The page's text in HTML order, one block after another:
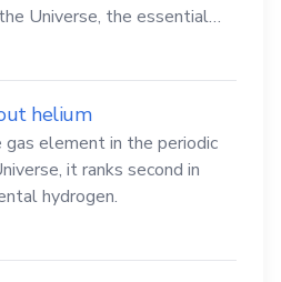
Universe, the essential
helium
element in the periodic
it ranks second in
hydrogen.